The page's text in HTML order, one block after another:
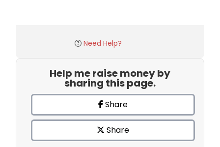
Need Help?
Help me raise money by
sharing this page.
Share
Share